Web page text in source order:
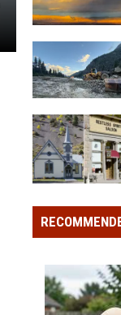
Why
Grand
Junction
Changed
How
We
Spell
Bookcliffs
Red
Mountain
Pass
Shut
Down:
Threaten
US
550
Colorado’s
Most